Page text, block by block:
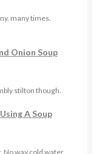
many times.
Onion Soup
stilton though.
A Soup
No way cold water